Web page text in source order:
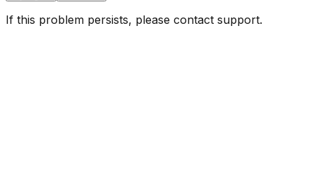
If this problem persists, please contact support.